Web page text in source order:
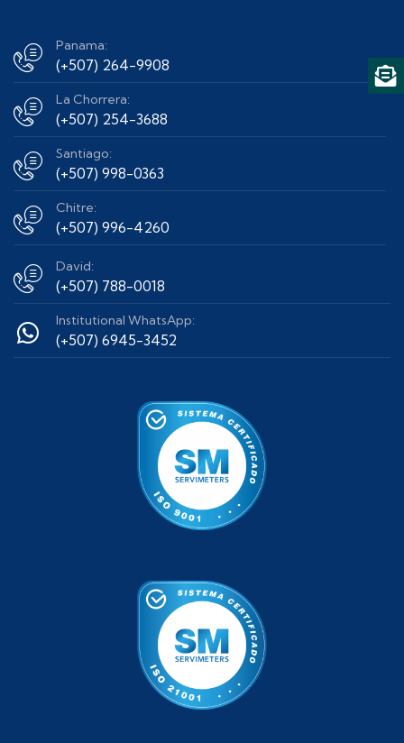
Panama:
(+507) 264-9908
La Chorrera:
(+507) 254-3688
Santiago:
(+507) 998-0363
Chitre:
(+507) 996-4260
David:
(+507) 788-0018
Institutional WhatsApp:
(+507) 6945-3452